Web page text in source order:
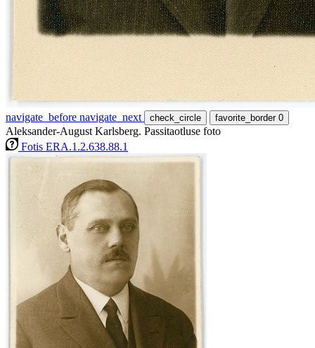
navigate_before navigate_next check_circle favorite_border 0
Aleksander-August Karlsberg. Passitaotluse foto
Fotis ERA.1.2.638.88.1